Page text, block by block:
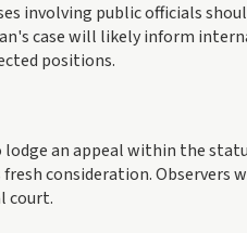
involving public officials
case will likely inform
positions.
an appeal within the
consideration.
court.